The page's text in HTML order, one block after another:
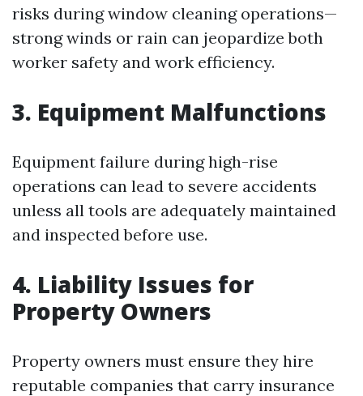
risks during window cleaning operations—
strong winds or rain can jeopardize both
worker safety and work efficiency.
3. Equipment Malfunctions
Equipment failure during high-rise
operations can lead to severe accidents
unless all tools are adequately maintained
and inspected before use.
4. Liability Issues for
Property Owners
Property owners must ensure they hire
reputable companies that carry insurance